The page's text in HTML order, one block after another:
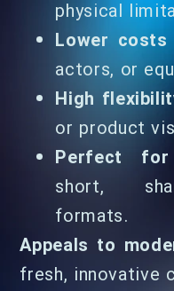
physical
Lower costs
actors, or
High
or product
Perfect
short,
formats.
Appeals to
fresh, innovative